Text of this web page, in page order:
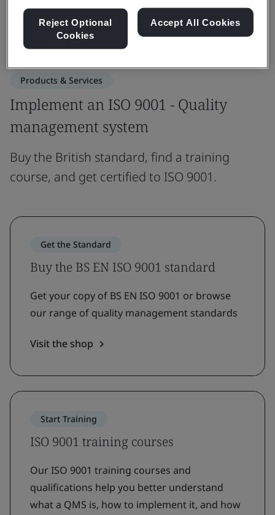
Revision updates
Products & Services
Implement an ISO 9001 - Quality
management system
Buy the British standard, find a training
course, and get certified to ISO 9001.
Get the Standard
Buy the BS EN ISO 9001 standard
Get your copy of BS EN ISO 9001 or browse
our range of quality management standards
Visit the shop
Start Training
ISO 9001 training courses
Our ISO 9001 training courses and
qualifications help you better understand
what a QMS is, how to implement it, and how
Reject Optional
Cookies
Accept All Cookies